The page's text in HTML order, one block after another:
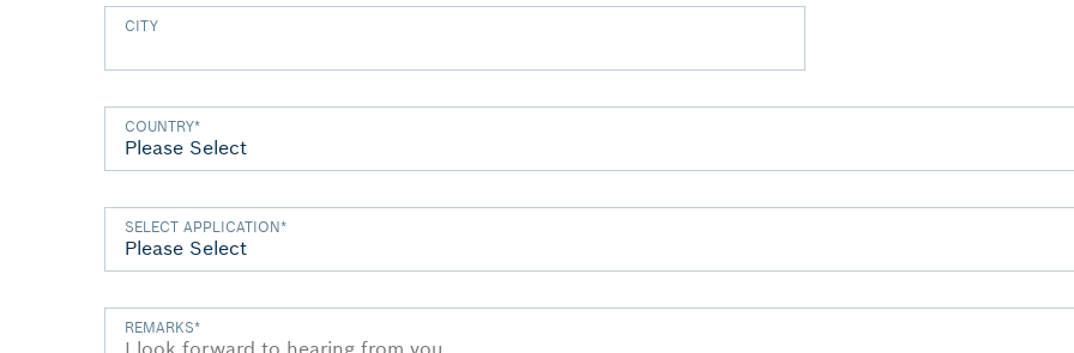
CITY
COUNTRY*
SELECT APPLICATION*
REMARKS*